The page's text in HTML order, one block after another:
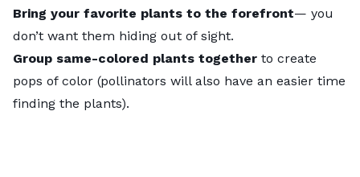
Bring your favorite plants to the forefront— you
don’t want them hiding out of sight.
Group same-colored plants together to create
pops of color (pollinators will also have an easier time
finding the plants).